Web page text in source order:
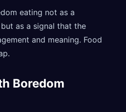
eating not as a
as a signal that the
and meaning. Food
Boredom